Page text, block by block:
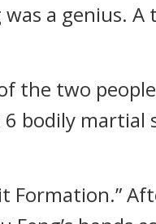
a genius. A
the two
bodily martial